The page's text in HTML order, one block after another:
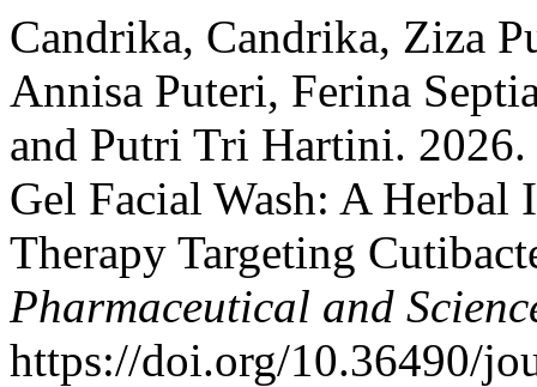
Candrika, Candrika, Ziza
Annisa Puteri, Ferina
and Putri Tri Hartini. 2026.
Gel Facial Wash: A
Therapy Targeting
Pharmaceutical and
https://doi.org/10.36490/